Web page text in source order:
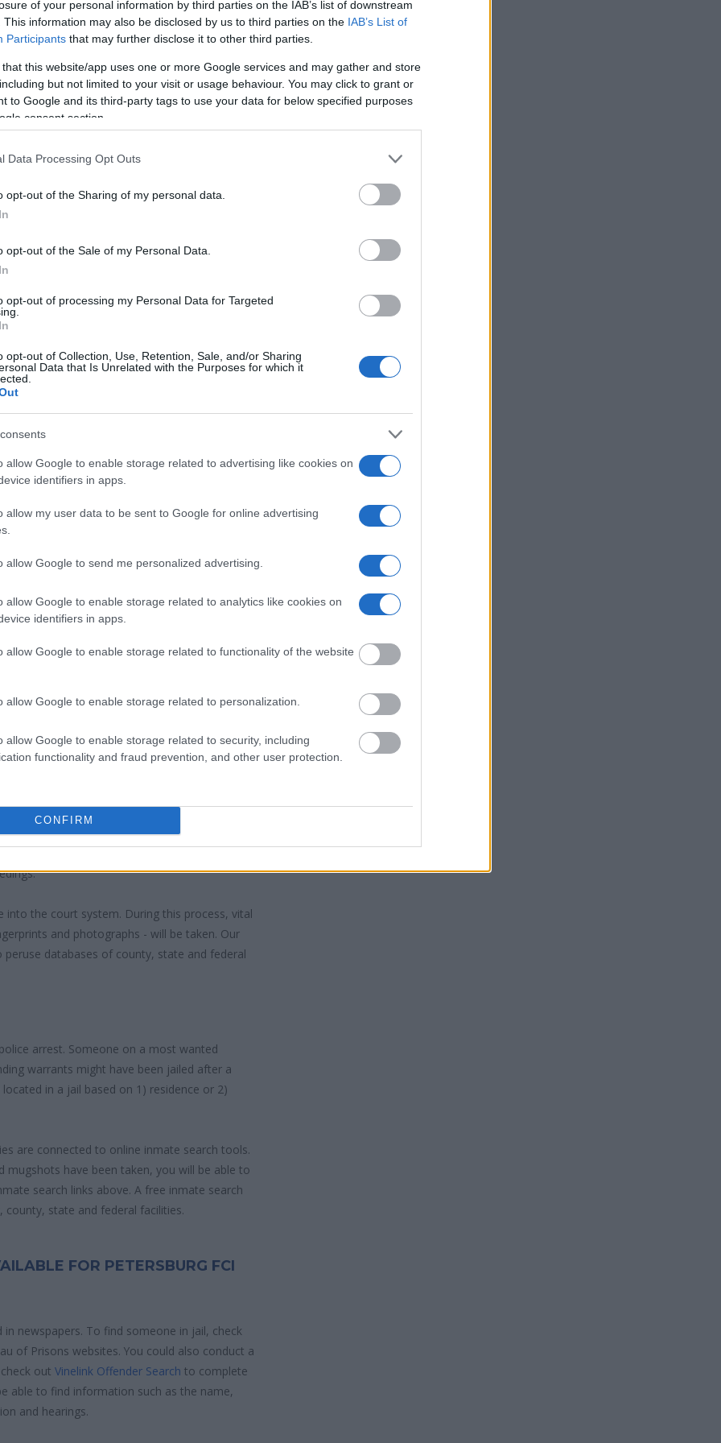
of your personal information by third parties on the IAB’s list of downstream
This information may also be disclosed by us to third parties on the IAB’s List of
Participants that may further disclose it to other third parties.
that this website/app uses one or more Google services and may gather and store
but not limited to your visit or usage behaviour. You may click to grant or
to Google and its third-party tags to use your data for below specified purposes
consent section.
Data Processing Opt Outs
opt-out of the Sharing of my personal data.
opt-out of the Sale of my Personal Data.
opt-out of processing my Personal Data for Targeted
opt-out of Collection, Use, Retention, Sale, and/or Sharing
Data that Is Unrelated with the Purposes for which it
allow Google to enable storage related to advertising like cookies on
identifiers in apps.
allow my user data to be sent to Google for online advertising
allow Google to send me personalized advertising.
allow Google to enable storage related to analytics like cookies on
identifiers in apps.
allow Google to enable storage related to functionality of the website
allow Google to enable storage related to personalization.
allow Google to enable storage related to security, including
functionality and fraud prevention, and other user protection.
CONFIRM
VIRGINIA
in minimum or maximum-security facilities.
have already had their trials and have been
LOW inmate locator links above.
type. Read the FAQfor more information about
Reasons"
local jails is a good idea. Your family
is how to know if someone is in
to search even if that person is just a friend, a
use these tools to find a pen pal. Our Inmate
members and public defenders. You can also
FCI LOW
the United States Constitution to find a
FCI LOW. The "Writ of Habeas
"in custody". An inmate locator is useful to
the court system. During this process, vital
and photographs - will be taken. Our
databases of county, state and federal
arrest. Someone on a most wanted
warrants might have been jailed after a
in a jail based on 1) residence or 2)
are connected to online inmate search tools.
have been taken, you will be able to
search links above. A free inmate search
state and federal facilities.
FOR PETERSBURG FCI
newspapers. To find someone in jail, check
of Prisons websites. You could also conduct a
out Vinelink Offender Search to complete
able to find information such as the name,
and hearings.